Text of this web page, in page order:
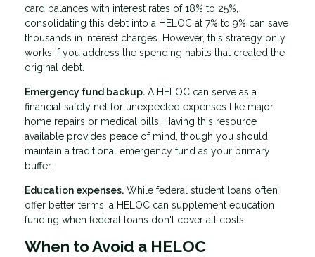
card balances with interest rates of 18% to 25%,
consolidating this debt into a HELOC at 7% to 9% can save
thousands in interest charges. However, this strategy only
works if you address the spending habits that created the
original debt.
Emergency fund backup. A HELOC can serve as a
financial safety net for unexpected expenses like major
home repairs or medical bills. Having this resource
available provides peace of mind, though you should
maintain a traditional emergency fund as your primary
buffer.
Education expenses. While federal student loans often
offer better terms, a HELOC can supplement education
funding when federal loans don't cover all costs.
When to Avoid a HELOC